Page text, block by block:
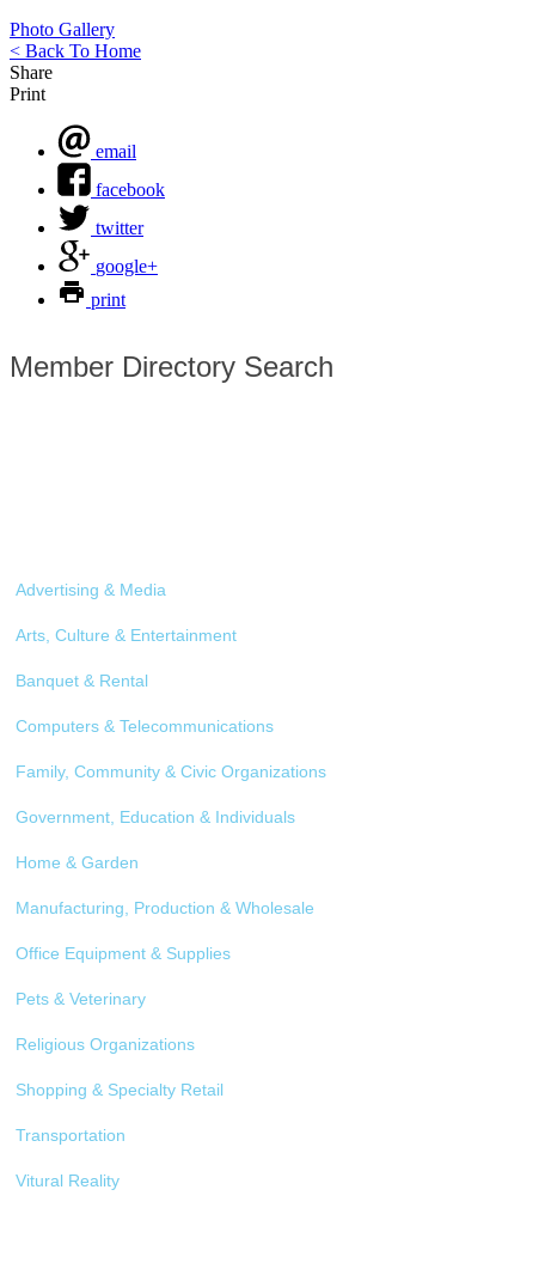
Photo Gallery
< Back To Home
Share
Print
email
facebook
twitter
google+
print
Member Directory Search
Advertising & Media
Arts, Culture & Entertainment
Banquet & Rental
Computers & Telecommunications
Family, Community & Civic Organizations
Government, Education & Individuals
Home & Garden
Manufacturing, Production & Wholesale
Office Equipment & Supplies
Pets & Veterinary
Religious Organizations
Shopping & Specialty Retail
Transportation
Vitural Reality